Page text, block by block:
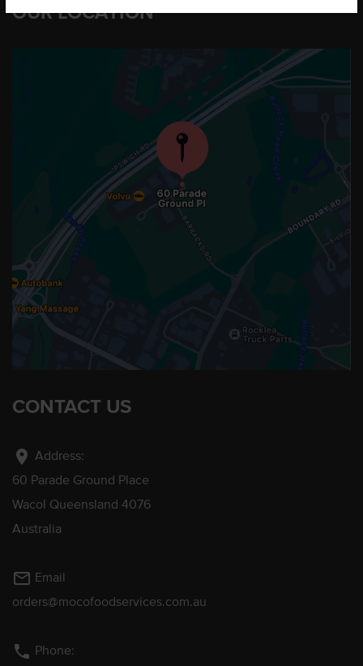
OUR LOCATION
CONTACT US
location_on Address:
60 Parade Ground Place
Wacol Queensland 4076
Australia
mail_outline Email
orders@mocofoodservices.com.au
phone Phone: